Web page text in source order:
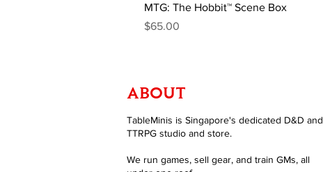
MTG: The Hobbit™ Scene Box
Price
$65.00
ABOUT
TableMinis is Singapore's dedicated D&D and
TTRPG studio and store.
We run games, sell gear, and train GMs, all